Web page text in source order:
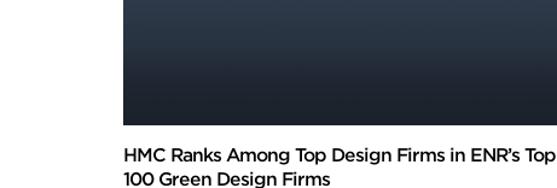
HMC Ranks Among Top Design Firms in ENR’s Top
100 Green Design Firms